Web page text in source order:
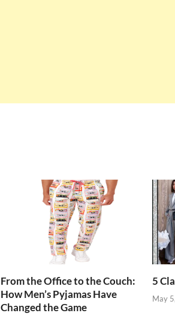
From the Office to the Couch:
How Men’s Pyjamas Have
Changed the Game
5
May